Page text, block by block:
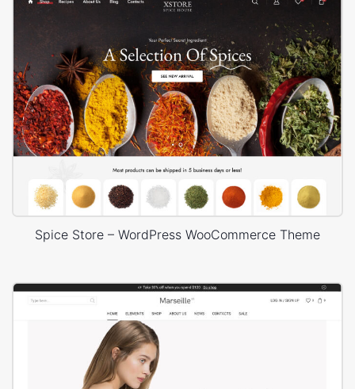
Spice Store – WordPress WooCommerce Theme